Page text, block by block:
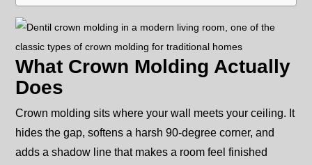
What Crown Molding Actually
Does
Crown molding sits where your wall meets your ceiling. It
hides the gap, softens a harsh 90-degree corner, and
adds a shadow line that makes a room feel finished